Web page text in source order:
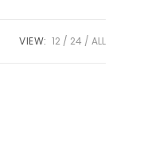
VIEW: 12 24 ALL